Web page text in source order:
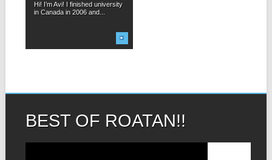
Hi! I’m Avi! I finished university
in Canada in 2006 and...
BEST OF ROATAN!!